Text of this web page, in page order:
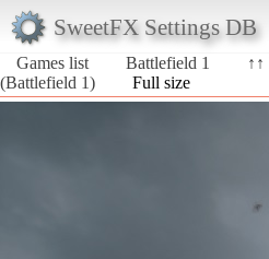
SweetFX Settings DB
Games list
Battlefield 1
(Battlefield 1)
Full size